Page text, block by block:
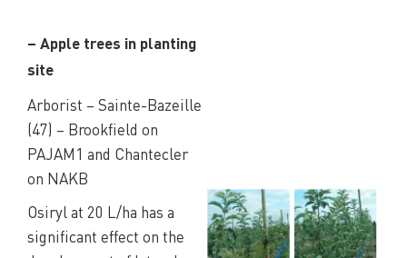
– Apple trees in planting
site
Arborist – Sainte-Bazeille
(47) – Brookfield on
PAJAM1 and Chantecler
on NAKB
Osiryl at 20 L/ha has a
significant effect on the